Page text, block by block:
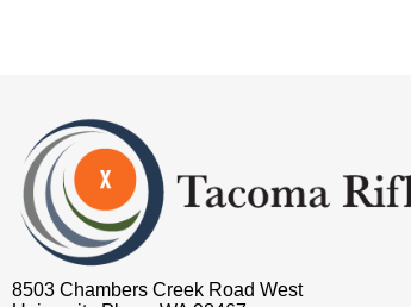
8503 Chambers Creek Road West